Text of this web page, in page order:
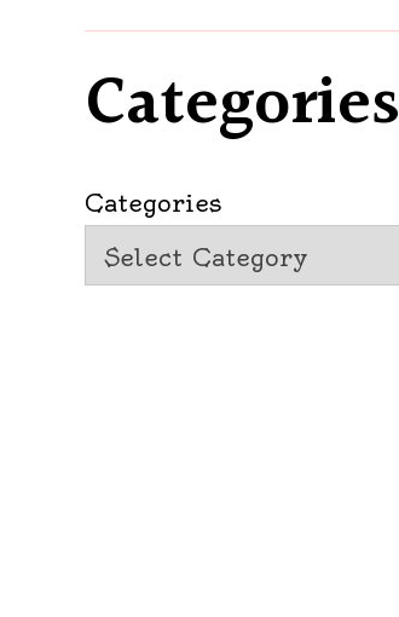
Categories
Categories